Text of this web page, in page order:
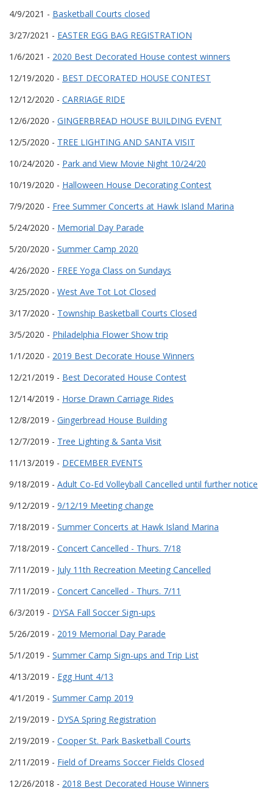
4/9/2021 - Basketball Courts closed
3/27/2021 - EASTER EGG BAG REGISTRATION
1/6/2021 - 2020 Best Decorated House contest winners
12/19/2020 - BEST DECORATED HOUSE CONTEST
12/12/2020 - CARRIAGE RIDE
12/6/2020 - GINGERBREAD HOUSE BUILDING EVENT
12/5/2020 - TREE LIGHTING AND SANTA VISIT
10/24/2020 - Park and View Movie Night 10/24/20
10/19/2020 - Halloween House Decorating Contest
7/9/2020 - Free Summer Concerts at Hawk Island Marina
5/24/2020 - Memorial Day Parade
5/20/2020 - Summer Camp 2020
4/26/2020 - FREE Yoga Class on Sundays
3/25/2020 - West Ave Tot Lot Closed
3/17/2020 - Township Basketball Courts Closed
3/5/2020 - Philadelphia Flower Show trip
1/1/2020 - 2019 Best Decorate House Winners
12/21/2019 - Best Decorated House Contest
12/14/2019 - Horse Drawn Carriage Rides
12/8/2019 - Gingerbread House Building
12/7/2019 - Tree Lighting & Santa Visit
11/13/2019 - DECEMBER EVENTS
9/18/2019 - Adult Co-Ed Volleyball Cancelled until further notice
9/12/2019 - 9/12/19 Meeting change
7/18/2019 - Summer Concerts at Hawk Island Marina
7/18/2019 - Concert Cancelled - Thurs. 7/18
7/11/2019 - July 11th Recreation Meeting Cancelled
7/11/2019 - Concert Cancelled - Thurs. 7/11
6/3/2019 - DYSA Fall Soccer Sign-ups
5/26/2019 - 2019 Memorial Day Parade
5/1/2019 - Summer Camp Sign-ups and Trip List
4/13/2019 - Egg Hunt 4/13
4/1/2019 - Summer Camp 2019
2/19/2019 - DYSA Spring Registration
2/19/2019 - Cooper St. Park Basketball Courts
2/11/2019 - Field of Dreams Soccer Fields Closed
12/26/2018 - 2018 Best Decorated House Winners